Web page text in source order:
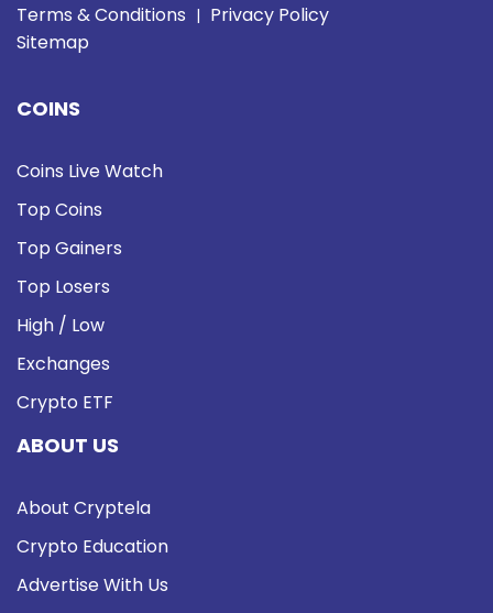
Terms & Conditions | Privacy Policy
Sitemap
COINS
Coins Live Watch
Top Coins
Top Gainers
Top Losers
High / Low
Exchanges
Crypto ETF
ABOUT US
About Cryptela
Crypto Education
Advertise With Us